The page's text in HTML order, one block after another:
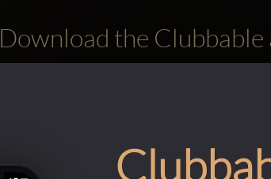
Download the Clubbable